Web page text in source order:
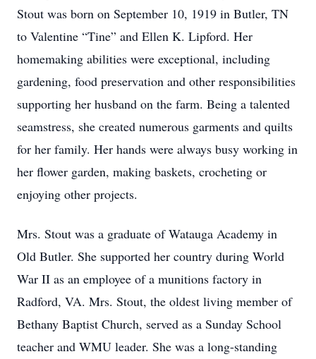
Stout was born on September 10, 1919 in Butler, TN
to Valentine “Tine” and Ellen K. Lipford. Her
homemaking abilities were exceptional, including
gardening, food preservation and other responsibilities
supporting her husband on the farm. Being a talented
seamstress, she created numerous garments and quilts
for her family. Her hands were always busy working in
her flower garden, making baskets, crocheting or
enjoying other projects.
Mrs. Stout was a graduate of Watauga Academy in
Old Butler. She supported her country during World
War II as an employee of a munitions factory in
Radford, VA. Mrs. Stout, the oldest living member of
Bethany Baptist Church, served as a Sunday School
teacher and WMU leader. She was a long-standing